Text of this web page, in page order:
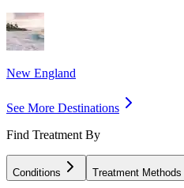
New England
See More Destinations
Find Treatment By
Conditions Treatment Methods